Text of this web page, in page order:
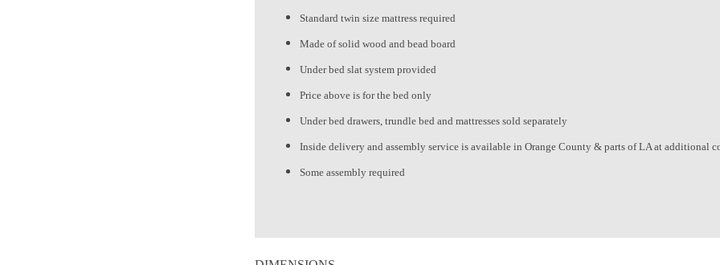
Standard twin size mattress required
Made of solid wood and bead board
Under bed slat system provided
Price above is for the bed only
Under bed drawers, trundle bed and mattresses sold separately
Inside delivery and assembly service is available in Orange County & parts of LA at additional
Some assembly required